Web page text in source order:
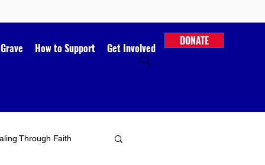
How to Support Get Involved
DONATE
Through Faith